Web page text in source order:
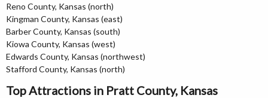
Reno County, Kansas (north)
Kingman County, Kansas (east)
Barber County, Kansas (south)
Kiowa County, Kansas (west)
Edwards County, Kansas (northwest)
Stafford County, Kansas (north)
Top Attractions in Pratt County, Kansas